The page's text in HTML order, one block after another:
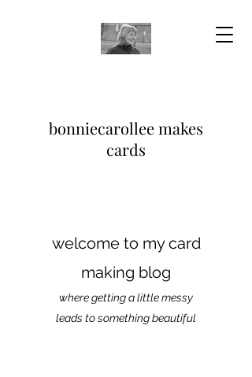
bonniecarollee makes
cards
welcome to my card
making blog
where getting a little messy
leads to something beautiful